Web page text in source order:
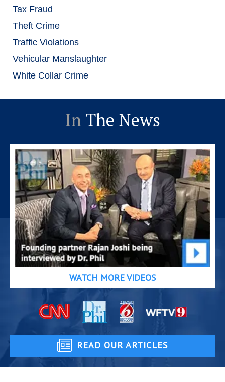
Tax Fraud
Theft Crime
Traffic Violations
Vehicular Manslaughter
White Collar Crime
In The News
WATCH MORE VIDEOS
READ OUR ARTICLES